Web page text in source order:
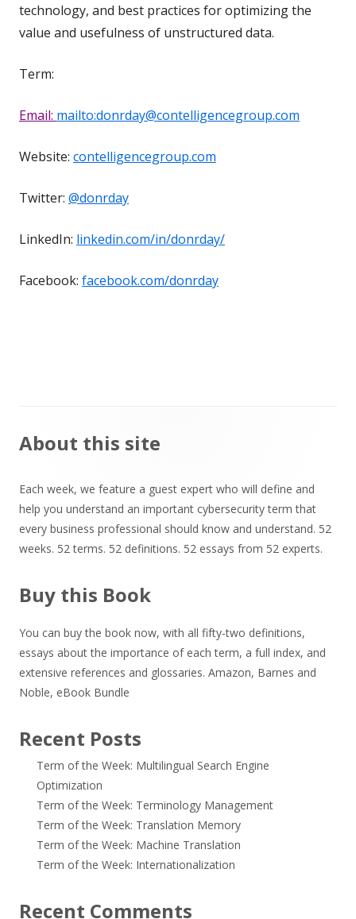
technology, and best practices for optimizing the
value and usefulness of unstructured data.
Term:
Email: mailto:donrday@contelligencegroup.com
Website: contelligencegroup.com
Twitter: @donrday
LinkedIn: linkedin.com/in/donrday/
Facebook: facebook.com/donrday
Main
About this site
Each week, we feature a guest expert who will define and
help you understand an important cybersecurity term that
every business professional should know and understand. 52
weeks. 52 terms. 52 definitions. 52 essays from 52 experts.
Buy this Book
You can buy the book now, with all fifty-two definitions,
essays about the importance of each term, a full index, and
extensive references and glossaries. Amazon, Barnes and
Noble, eBook Bundle
Recent Posts
Term of the Week: Multilingual Search Engine
Optimization
Term of the Week: Terminology Management
Term of the Week: Translation Memory
Term of the Week: Machine Translation
Term of the Week: Internationalization
Recent Comments